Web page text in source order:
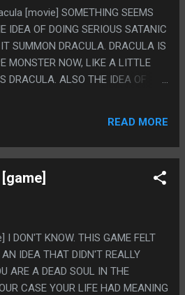
[movie] SOMETHING SEEMS
IDEA OF DOING SERIOUS SATANIC
SUMMON DRACULA. DRACULA IS
MONSTER NOW, LIKE A LITTLE
DRACULA. ALSO THE IDEA OF
BUT THE SELECTION ON
IS JUST AWFUL. I HAVE TO
READ MORE
DON'T KNOW. THIS GAME FELT
IDEA THAT DIDN'T REALLY
ARE A DEAD SOUL IN THE
CASE YOUR LIFE HAD MEANING